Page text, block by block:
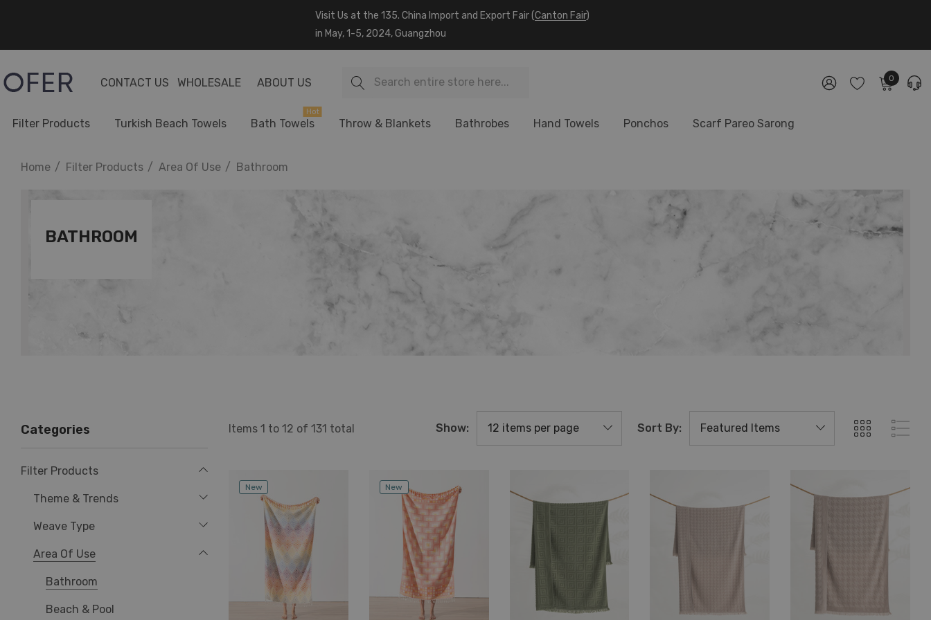
Visit Us at the 135. China Import and Export Fair (Canton Fair)
in May, 1-5, 2024, Guangzhou
CONTACT US WHOLESALE ABOUT US Search 0
Filter Products Turkish Beach Towels Bath Towels
Hot
Throw & Blankets Bathrobes Hand Towels Ponchos Scarf Pareo Sarong
Home Filter Products Area Of Use Bathroom
BATHROOM
Items 1 to 12 of 131 total Show: Sort By:
Categories
Filter Products
Theme & Trends
Weave Type
Area Of Use
Bathroom
Beach & Pool
New New